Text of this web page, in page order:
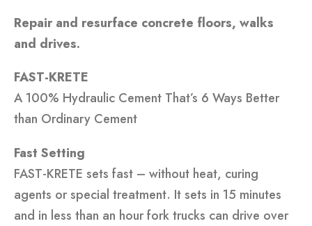
Repair and resurface concrete floors, walks
and drives.
FAST-KRETE
A 100% Hydraulic Cement That’s 6 Ways Better
than Ordinary Cement
Fast Setting
FAST-KRETE sets fast – without heat, curing
agents or special treatment. It sets in 15 minutes
and in less than an hour fork trucks can drive over